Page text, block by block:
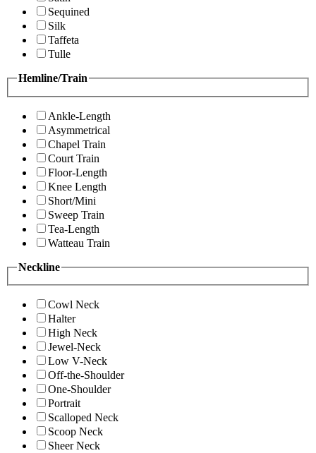
Sequined
Silk
Taffeta
Tulle
Hemline/Train
Ankle-Length
Asymmetrical
Chapel Train
Court Train
Floor-Length
Knee Length
Short/Mini
Sweep Train
Tea-Length
Watteau Train
Neckline
Cowl Neck
Halter
High Neck
Jewel-Neck
Low V-Neck
Off-the-Shoulder
One-Shoulder
Portrait
Scalloped Neck
Scoop Neck
Sheer Neck